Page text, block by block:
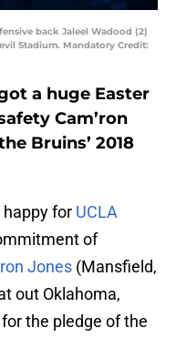
back Jaleel Wadood (2)
Stadium. Mandatory Credit:
a huge Easter
Cam’ron
Bruins’ 2018
happy for UCLA
of
Jones (Mansfield,
out Oklahoma,
the pledge of the